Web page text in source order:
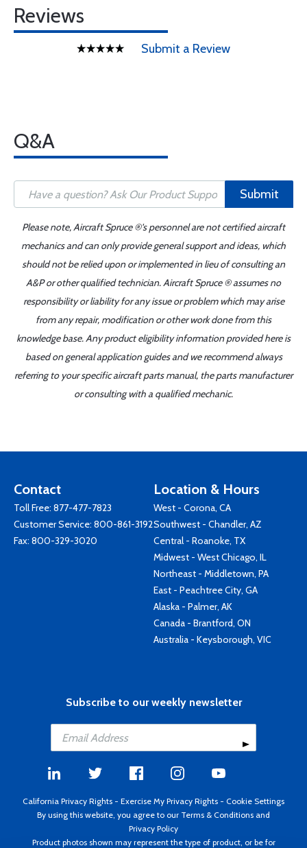
Reviews
Submit a Review
Q&A
Submit
Please note, Aircraft Spruce ®'s personnel are not certified aircraft
mechanics and can only provide general support and ideas, which
should not be relied upon or implemented in lieu of consulting an
A&P or other qualified technician. Aircraft Spruce ® assumes no
responsibility or liability for any issue or problem which may arise
from any repair, modification or other work done from this
knowledge base. Any product eligibility information provided here is
based on general application guides and we recommend always
referring to your specific aircraft parts manual, the parts manufacturer
or consulting with a qualified mechanic.
Contact
Toll Free: 877-477-7823
Customer Service: 800-861-3192
Fax: 800-329-3020
Location & Hours
West - Corona, CA
Southwest - Chandler, AZ
Central - Roanoke, TX
Midwest - West Chicago, IL
Northeast - Middletown, PA
East - Peachtree City, GA
Alaska - Palmer, AK
Canada - Brantford, ON
Australia - Keysborough, VIC
Subscribe to our weekly newsletter
California Privacy Rights - Exercise My Privacy Rights - Cookie Settings
By using this website, you agree to our Terms & Conditions and
Privacy Policy
Product photos shown may represent the type of product, or be for